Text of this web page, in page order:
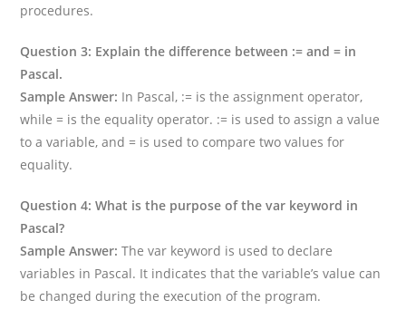
procedures.
Question 3: Explain the difference between := and = in
Pascal.
Sample Answer: In Pascal, := is the assignment operator,
while = is the equality operator. := is used to assign a value
to a variable, and = is used to compare two values for
equality.
Question 4: What is the purpose of the var keyword in
Pascal?
Sample Answer: The var keyword is used to declare
variables in Pascal. It indicates that the variable’s value can
be changed during the execution of the program.